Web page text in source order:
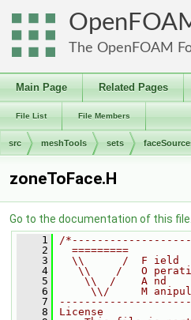
The OpenFOAM
Main Page Related Pages
File List File Members
src meshTools sets
zoneToFace.H
Go to the documentation of this file.
    1
/
    2
=========
    3
\\      /  F ield
    4
\\    /   O
    5
\\  /    A nd
    6
\\/     M
    7
    8
License